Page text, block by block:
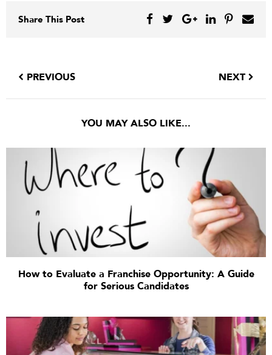
Share This Post
PREVIOUS NEXT
YOU MAY ALSO LIKE...
How to Evaluate a Franchise Opportunity: A Guide
for Serious Candidates